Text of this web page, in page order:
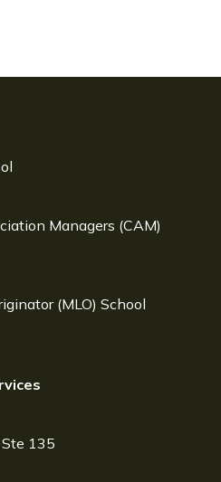
Managers (CAM)
(MLO) School
135